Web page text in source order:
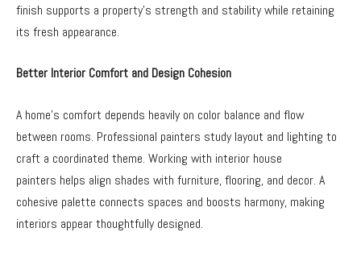
finish supports a property’s strength and stability while retaining
its fresh appearance.
Better Interior Comfort and Design Cohesion
A home’s comfort depends heavily on color balance and flow
between rooms. Professional painters study layout and lighting to
craft a coordinated theme. Working with interior house
painters helps align shades with furniture, flooring, and decor. A
cohesive palette connects spaces and boosts harmony, making
interiors appear thoughtfully designed.